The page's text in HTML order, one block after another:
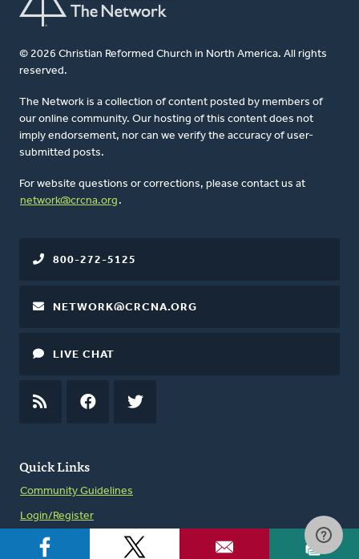
© 2026 Christian Reformed Church in North America. All rights
reserved.
The Network is a collection of content posted by members of
our online community. Our hosting of this content does not
imply endorsement, nor can we verify the accuracy of user-
submitted posts.
For website questions or corrections, please contact us at
network@crcna.org .
Quick Links
Community Guidelines
Login/Register
800-272-5125
NETWORK@CRCNA.ORG
LIVE CHAT